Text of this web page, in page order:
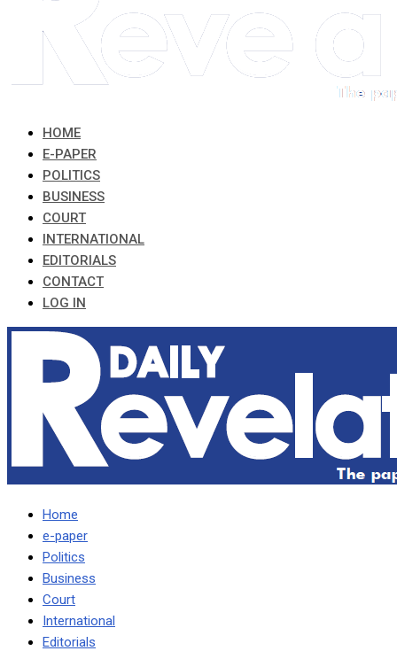
HOME
E-PAPER
POLITICS
BUSINESS
COURT
INTERNATIONAL
EDITORIALS
CONTACT
LOG IN
Home
e-paper
Politics
Business
Court
International
Editorials